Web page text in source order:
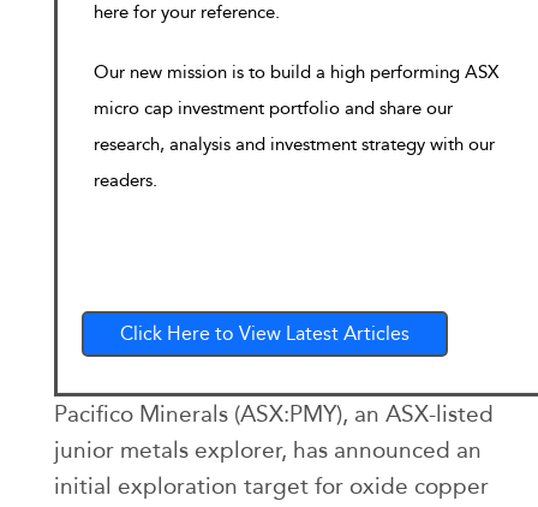
here for your reference.
Our new mission is to build a high performing ASX
micro cap investment portfolio and share our
research, analysis and investment strategy with our
readers.
Click Here to View Latest Articles
Pacifico Minerals (ASX:PMY), an ASX-listed
junior metals explorer, has announced an
initial exploration target for oxide copper